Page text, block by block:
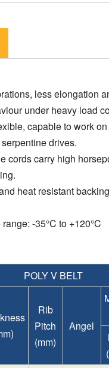
less elongation
under heavy load
capable to work
drives.
cords carry high
heat resistant
-35°C to +120°C
POLY V BELT
Rib
Pitch
(mm)
Angel